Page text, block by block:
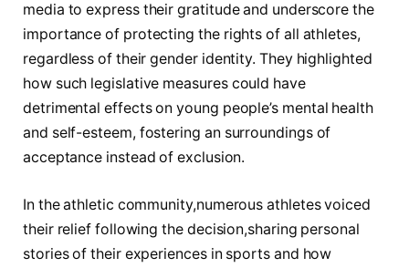
media to express their gratitude⁤ and underscore the
importance​ of‍ protecting the rights of all athletes,
regardless of⁢ their gender identity. They highlighted⁤
how​ such legislative measures could have
‌detrimental effects on ‍young people’s mental health
and self-esteem,‍ fostering an‍ surroundings of
⁢acceptance instead ⁢of exclusion.
In ⁣the athletic community,numerous athletes voiced
their relief following the decision,sharing personal
stories of their experiences in sports ​and how